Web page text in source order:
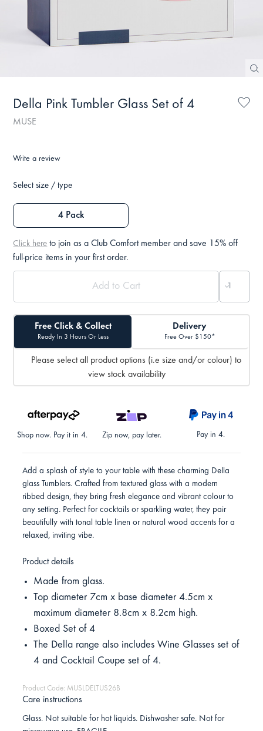
Della Pink Tumbler Glass Set of 4
MUSE
Write a review
Select size / type
4 Pack
Click here to join as a Club Comfort member and save 15% off
full-price items in your first order.
Free Click & Collect
Ready In 3 Hours Or Less
Delivery
Free Over $150*
Please select all product options (i.e size and/or colour) to
view stock availability
Shop now. Pay it in 4. Zip now, pay later. Pay in 4.
Add a splash of style to your table with these charming Della
glass Tumblers. Crafted from textured glass with a modern
ribbed design, they bring fresh elegance and vibrant colour to
any setting. Perfect for cocktails or sparkling water, they pair
beautifully with tonal table linen or natural wood accents for a
relaxed, inviting vibe.
Product details
Made from glass.
Top diameter 7cm x base diameter 4.5cm x
maximum diameter 8.8cm x 8.2cm high.
Boxed Set of 4
The Della range also includes Wine Glasses set of
4 and Cocktail Coupe set of 4.
Product Code: MUSLDELTUS26B
Care instructions
Glass. Not suitable for hot liquids. Dishwasher safe. Not for